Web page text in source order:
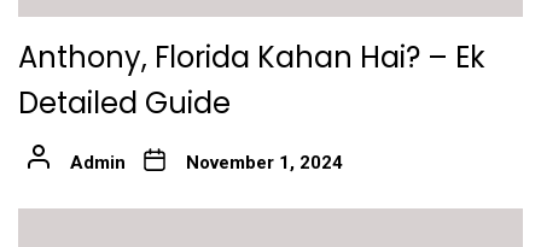
Anthony, Florida Kahan Hai? – Ek
Detailed Guide
Admin November 1, 2024